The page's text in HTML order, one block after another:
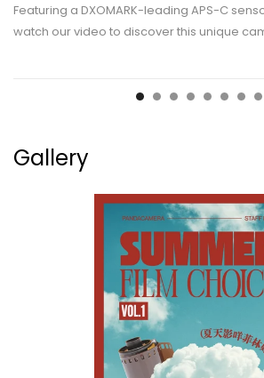
Featuring a DXOMARK-leading APS-C
watch our video to discover this unique
Gallery